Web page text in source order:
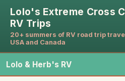
Lolo's Extreme Cross
RV Trips
20+ summers of RV road trip
USA and Canada
Lolo & Herb's RV